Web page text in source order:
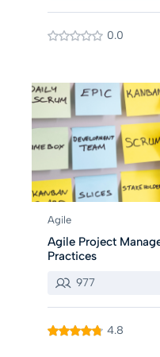
0.0
Agile
Agile Project
Practices
977
4.8